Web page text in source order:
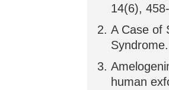
14(6),
A Case of
human